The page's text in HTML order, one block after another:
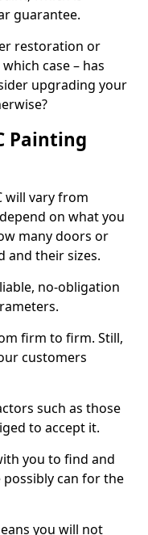
guarantee.
restoration or
case – has
upgrading your
Painting
will vary from
on what you
many doors or
and their sizes.
no-obligation
firm to firm. Still,
customers
such as those
to accept it.
you to find and
can for the
you will not